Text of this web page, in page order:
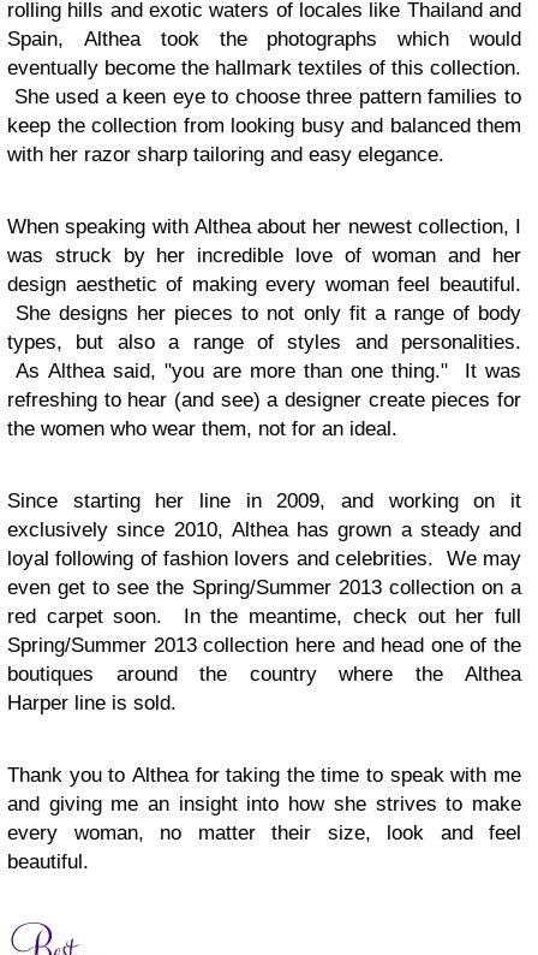
rolling hills and exotic waters of locales like Thailand and
Spain, Altheatook the photographs which would
eventually become the hallmark textiles of this collection.
She used a keen eye to choose three pattern families to
keep the collection from looking busy and balanced them
with her razor sharp tailoring and easy elegance.
When speaking with Altheaabout her newest collection, I
was struck by her incredible love of woman and her
design aesthetic of making every woman feel beautiful.
She designs her pieces to not only fit a range of body
types, but also a range of styles and personalities.
As Altheasaid, "you are more than one thing." It was
refreshing to hear (and see) a designer create pieces for
the women who wear them, not for an ideal.
Since starting her line in 2009, and working on it
exclusively since 2010, Altheahas grown a steady and
loyal following of fashion lovers and celebrities. We may
even get to see the Spring/Summer 2013 collection on a
red carpet soon. In the meantime, check out her full
Spring/Summer 2013 collection here and head one of the
boutiques around the country where the Althea
Harper line is sold.
Thank you to Altheafor taking the time to speak with me
and giving me an insight into how she strives to make
every woman, no matter their size, look and feel
beautiful.